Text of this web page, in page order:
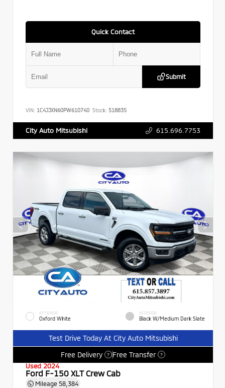
Quick Contact
Submit
VIN: 1C4JJXN60PW610740 Stock: 518835
City Auto Mitsubishi 615.696.7753
EXTERIOR
Oxford White
INTERIOR
Black W/Medium Dark Slate
Test Drive Today At City Auto Mitsubishi
Free Delivery
? Free Transfer ?
Used 2024
Ford F-150 XLT Crew Cab
Mileage 58,384